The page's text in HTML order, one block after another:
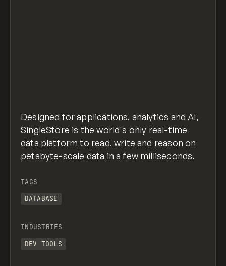
Designed for applications, analytics and AI,
SingleStore is the world's only real-time
data platform to read, write and reason on
petabyte-scale data in a few milliseconds.
TAGS
DATABASE
INDUSTRIES
DEV TOOLS